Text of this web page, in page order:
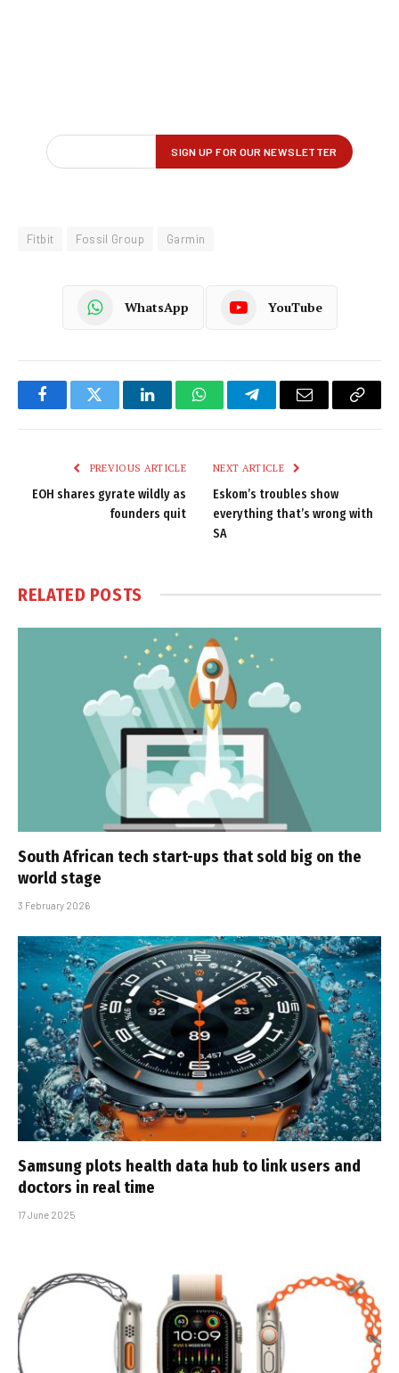
Fitbit Fossil Group Garmin
WhatsApp YouTube
FacebookTwitter LinkedInWhatsAppTelegramEmail
Copy
PREVIOUS ARTICLE
EOH shares gyrate wildly as
founders quit
NEXT ARTICLE
Eskom’s troubles show
everything that’s wrong with
SA
RELATED POSTS
South African tech start-ups that sold big on the
world stage
3 February 2026
Samsung plots health data hub to link users and
doctors in real time
17 June 2025